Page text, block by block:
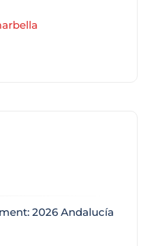
2026 Andalucía